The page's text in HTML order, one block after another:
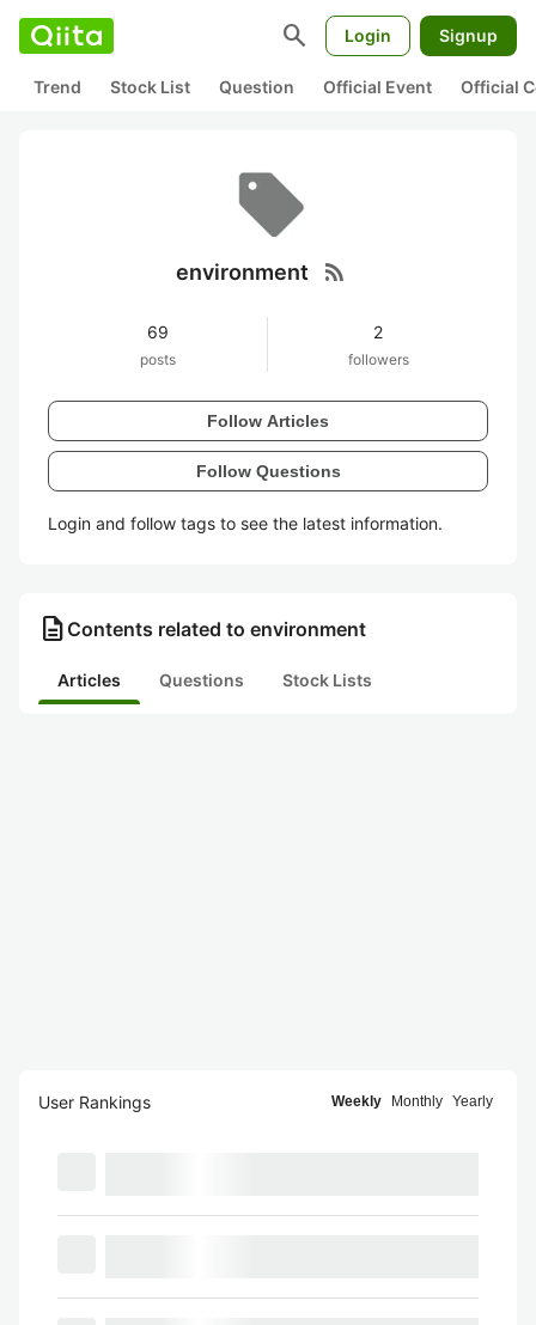
search Login Signup
Trend Stock List Question Official Event Official
environment rss_feed
69
posts
2
followers
Follow Articles
Follow Questions
Login and follow tags to see the latest information.
description Contents related to environment
Articles Questions Stock Lists
User Rankings Weekly Monthly Yearly